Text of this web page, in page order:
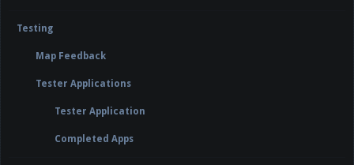
Testing
Map Feedback
Tester Applications
Tester Application
Completed Apps